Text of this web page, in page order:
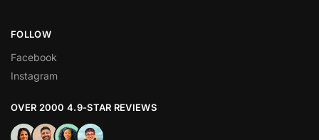
FOLLOW
Facebook
Instagram
OVER 2000 4.9-STAR REVIEWS